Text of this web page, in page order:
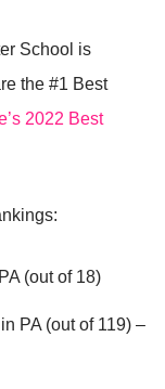
School is
the #1 Best
2022 Best
(out of 18)
PA (out of 119) –